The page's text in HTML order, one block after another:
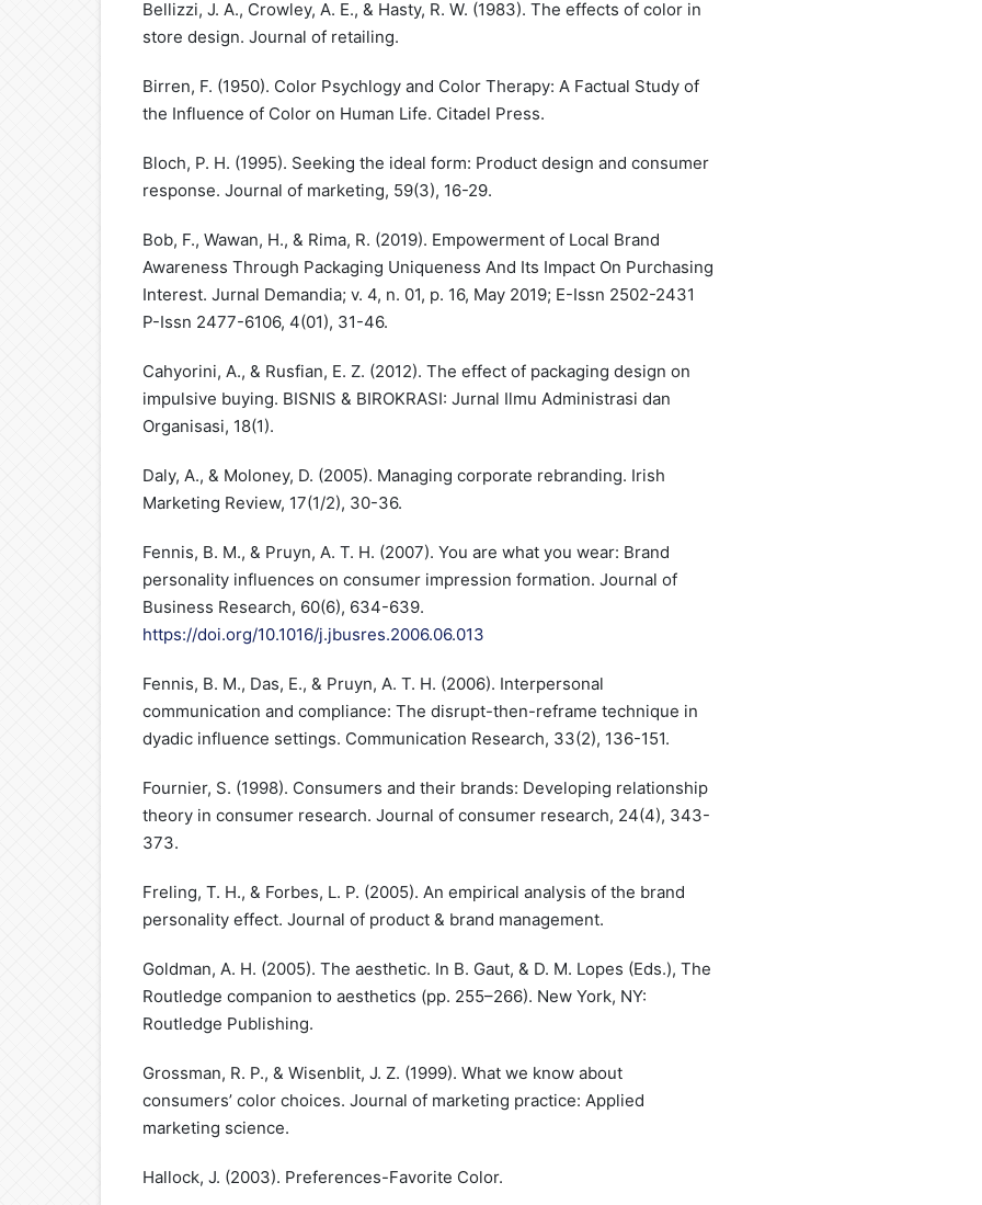
Bellizzi, J. A., Crowley, A. E., & Hasty, R. W. (1983). The effects of color in
store design. Journal of retailing.
Birren, F. (1950). Color Psychlogy and Color Therapy: A Factual Study of
the Influence of Color on Human Life. Citadel Press.
Bloch, P. H. (1995). Seeking the ideal form: Product design and consumer
response. Journal of marketing, 59(3), 16-29.
Bob, F., Wawan, H., & Rima, R. (2019). Empowerment of Local Brand
Awareness Through Packaging Uniqueness And Its Impact On Purchasing
Interest. Jurnal Demandia; v. 4, n. 01, p. 16, May 2019; E-Issn 2502-2431
P-Issn 2477-6106, 4(01), 31-46.
Cahyorini, A., & Rusfian, E. Z. (2012). The effect of packaging design on
impulsive buying. BISNIS & BIROKRASI: Jurnal Ilmu Administrasi dan
Organisasi, 18(1).
Daly, A., & Moloney, D. (2005). Managing corporate rebranding. Irish
Marketing Review, 17(1/2), 30-36.
Fennis, B. M., & Pruyn, A. T. H. (2007). You are what you wear: Brand
personality influences on consumer impression formation. Journal of
Business Research, 60(6), 634-639.
https://doi.org/10.1016/j.jbusres.2006.06.013
Fennis, B. M., Das, E., & Pruyn, A. T. H. (2006). Interpersonal
communication and compliance: The disrupt-then-reframe technique in
dyadic influence settings. Communication Research, 33(2), 136-151.
Fournier, S. (1998). Consumers and their brands: Developing relationship
theory in consumer research. Journal of consumer research, 24(4), 343-
373.
Freling, T. H., & Forbes, L. P. (2005). An empirical analysis of the brand
personality effect. Journal of product & brand management.
Goldman, A. H. (2005). The aesthetic. In B. Gaut, & D. M. Lopes (Eds.), The
Routledge companion to aesthetics (pp. 255–266). New York, NY:
Routledge Publishing.
Grossman, R. P., & Wisenblit, J. Z. (1999). What we know about
consumers’ color choices. Journal of marketing practice: Applied
marketing science.
Hallock, J. (2003). Preferences-Favorite Color.